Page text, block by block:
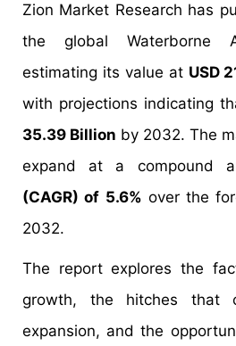
Zion Market Research has
the global Waterborne
estimating its value at USD
with projections indicating
35.39 Billion by 2032. The
expand at a compound
(CAGR) of 5.6% over the
2032.
The report explores the
growth, the hitches that
expansion, and the